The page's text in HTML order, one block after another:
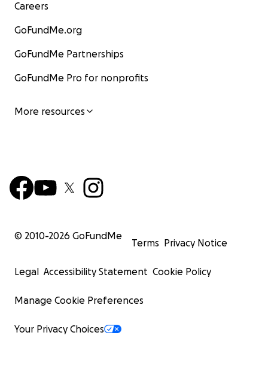
Careers
GoFundMe.org
GoFundMe Partnerships
GoFundMe Pro for nonprofits
More resources
© 2010-2026 GoFundMe
Terms Privacy Notice
Legal Accessibility Statement Cookie Policy
Manage Cookie Preferences
Your Privacy Choices